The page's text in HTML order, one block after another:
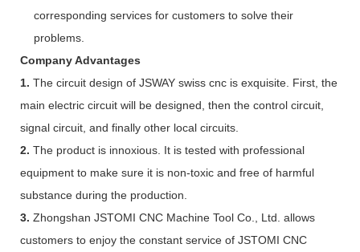
corresponding services for customers to solve their
problems.
Company Advantages
1. The circuit design of JSWAY swiss cnc is exquisite. First, the
main electric circuit will be designed, then the control circuit,
signal circuit, and finally other local circuits.
2. The product is innoxious. It is tested with professional
equipment to make sure it is non-toxic and free of harmful
substance during the production.
3. Zhongshan JSTOMI CNC Machine Tool Co., Ltd. allows
customers to enjoy the constant service of JSTOMI CNC